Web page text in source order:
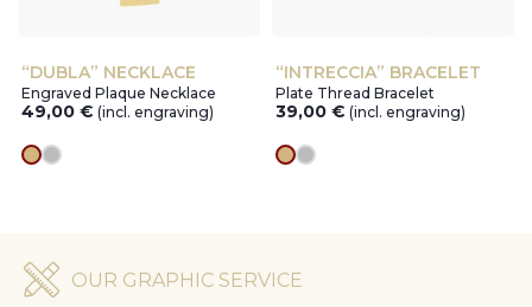
“DUBLA” NECKLACE
Engraved Plaque Necklace
49,00€ (incl. engraving)
goldsilver
“INTRECCIA” BRACELET
Plate Thread Bracelet
39,00€ (incl. engraving)
goldsilver
OUR GRAPHIC SERVICE